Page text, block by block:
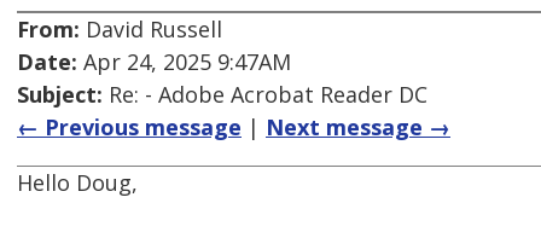
From: David Russell
Date: Apr 24, 2025 9:47AM
Subject: Re: - Adobe Acrobat Reader DC
← Previous message | Next message →
Hello Doug,